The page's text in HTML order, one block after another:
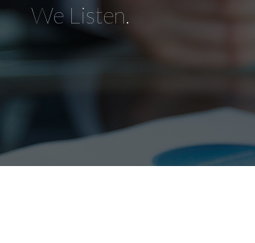
We Listen.